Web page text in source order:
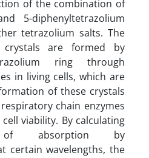
of the combination of
5-diphenyltetrazolium
tetrazolium salts. The
crystals are formed by
ring through
in living cells, which are
of these crystals
chain enzymes
viability. By calculating
absorption by
certain wavelengths, the